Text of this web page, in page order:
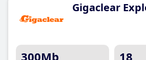
Gigaclear
300Mb 18